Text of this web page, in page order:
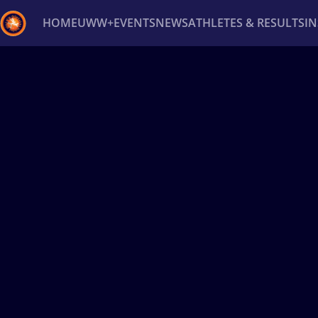
HOMEUWW+EVENTSNEWSATHLETES & RESULTS